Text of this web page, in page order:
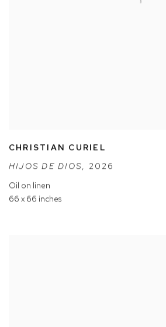
CHRISTIAN CURIEL
HIJOS DE DIOS, 2026
Oil on linen
66 x 66 inches